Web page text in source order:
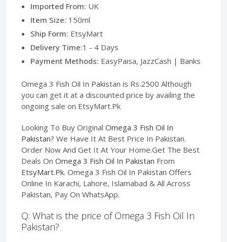
Imported From: UK
Item Size: 150ml
Ship Form: EtsyMart
Delivery Time:1 - 4 Days
Payment Methods: EasyPaisa, JazzCash | Banks
Omega 3 Fish Oil In Pakistan is Rs.2500 Although
you can get it at a discounted price by availing the
ongoing sale on EtsyMart.Pk
Looking To Buy Original Omega 3 Fish Oil In
Pakistan? We Have It At Best Price In Pakistan.
Order Now And Get It At Your Home.Get The Best
Deals On Omega 3 Fish Oil In Pakistan From
EtsyMart.Pk. Omega 3 Fish Oil In Pakistan Offers
Online In Karachi, Lahore, Islamabad & All Across
Pakistan, Pay On WhatsApp.
Q: What is the price of Omega 3 Fish Oil In
Pakistan?